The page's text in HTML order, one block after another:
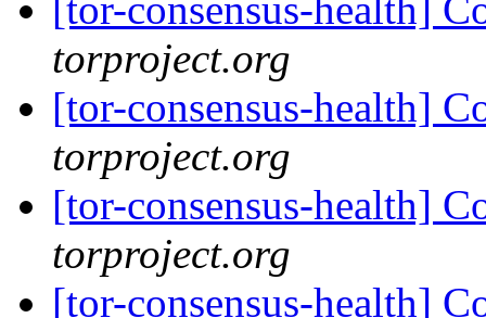
[tor-consensus-health]
torproject.org
[tor-consensus-health]
torproject.org
[tor-consensus-health]
torproject.org
[tor-consensus-health]